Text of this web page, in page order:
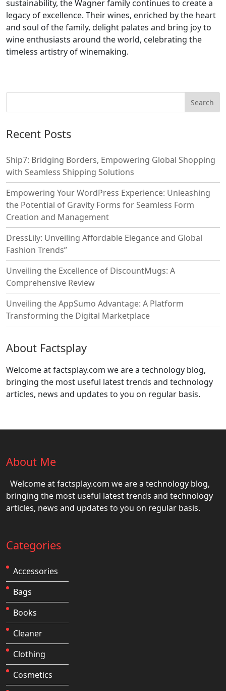
sustainability, the Wagner family continues to create a
legacy of excellence. Their wines, enriched by the heart
and soul of the family, delight palates and bring joy to
wine enthusiasts around the world, celebrating the
timeless artistry of winemaking.
Recent Posts
Ship7: Bridging Borders, Empowering Global Shopping
with Seamless Shipping Solutions
Empowering Your WordPress Experience: Unleashing
the Potential of Gravity Forms for Seamless Form
Creation and Management
DressLily: Unveiling Affordable Elegance and Global
Fashion Trends”
Unveiling the Excellence of DiscountMugs: A
Comprehensive Review
Unveiling the AppSumo Advantage: A Platform
Transforming the Digital Marketplace
About Factsplay
Welcome at factsplay.com we are a technology blog,
bringing the most useful latest trends and technology
articles, news and updates to you on regular basis.
About Me
Welcome at factsplay.com we are a technology blog,
bringing the most useful latest trends and technology
articles, news and updates to you on regular basis.
Categories
Accessories
Bags
Books
Cleaner
Clothing
Cosmetics